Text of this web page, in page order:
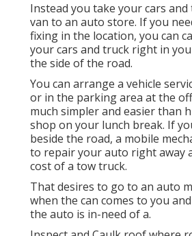
Instead you take your cars
van to an auto store. If you
fixing in the location, you can
your cars and truck right in
the side of the road.
You can arrange a vehicle
or in the parking area at the
much simpler and easier than
shop on your lunch break. If
beside the road, a mobile
to repair your auto right away
cost of a tow truck.
That desires to go to an auto
when the can comes to you
the auto is in-need of a.